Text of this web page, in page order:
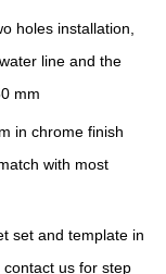
holes installation,
line and the
mm
in chrome finish
with most
set and template in
us for step